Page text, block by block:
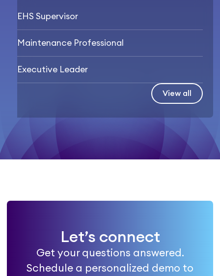
EHS Supervisor
Maintenance Professional
Executive Leader
View all
Let’s connect
Get your questions answered.
Schedule a personalized demo to